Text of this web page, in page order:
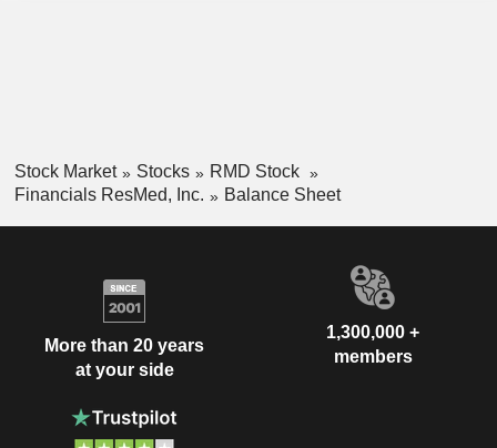
Stock Market Stocks
RMD Stock
Financials ResMed, Inc.
Balance Sheet
More than 20 years
at your side
1,300,000 +
members